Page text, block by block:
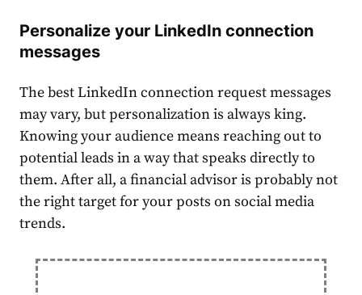
Personalize your LinkedIn connection
messages
Thebest LinkedIn connection request messages
may vary, but personalization is always king.
Knowing your audience means reaching out to
potential leads in a way that speaks directly to
them. After all, a financial advisor is probably not
the right target for your posts on social media
trends.